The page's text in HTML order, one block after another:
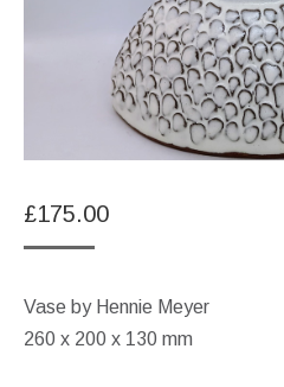
£175.00
Vase by Hennie Meyer
260 x 200 x 130 mm